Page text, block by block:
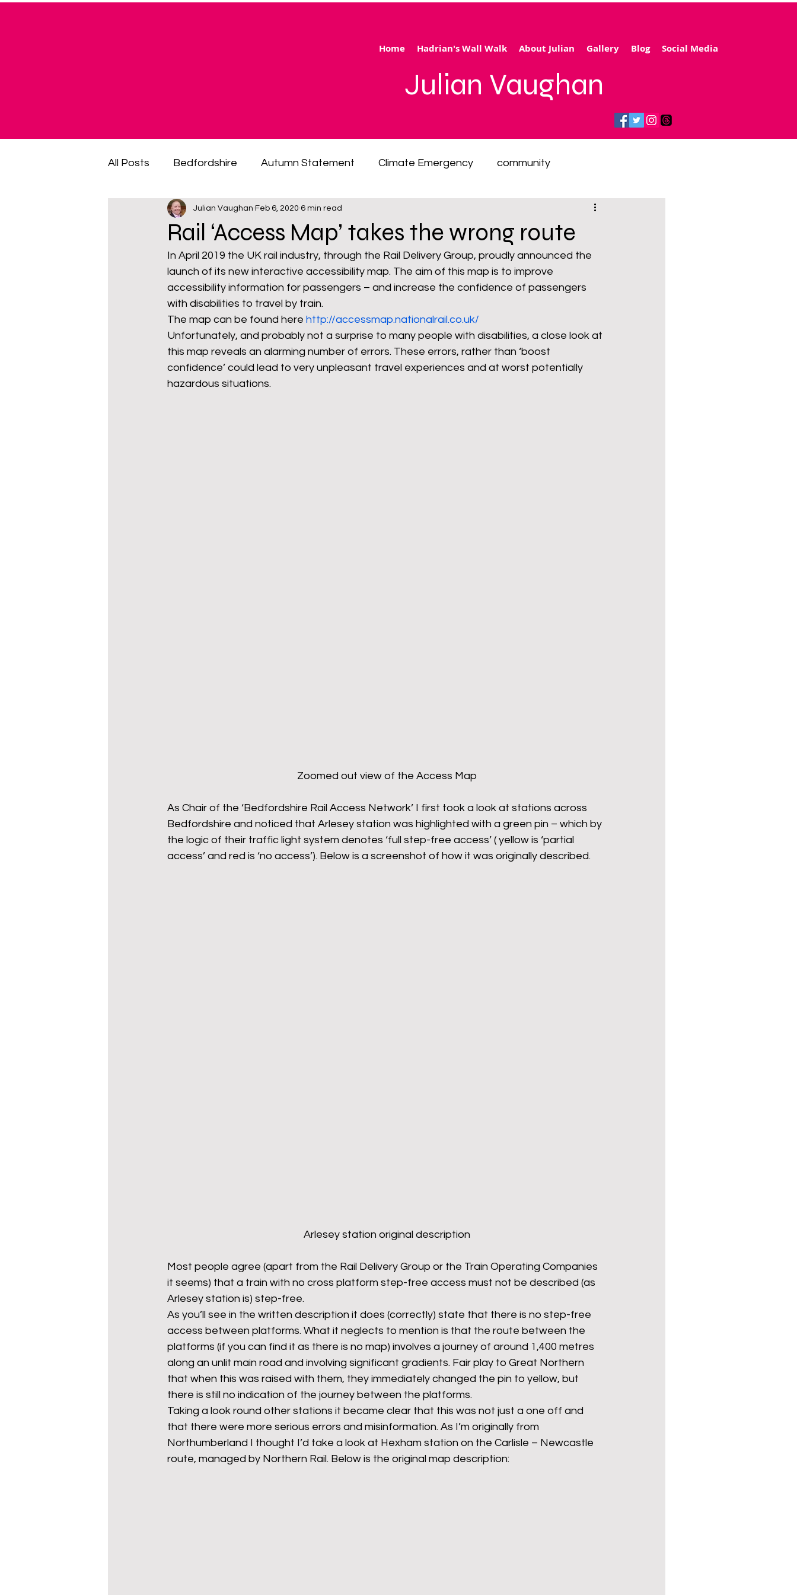
Home Hadrian's Wall Walk About Julian Gallery Blog Social Media
Julian Vaughan
All Posts Bedfordshire Autumn Statement Climate Emergency community
cost of living crisis cost of living emergency
fuel poverty General Election Hertfordshire inequality integrated transport
mixed age couples Migrants NHS
prepayment meters renewable energy railways solar panels reparations
Rail ‘Access Map’ takes the wrong route
Julian Vaughan Feb 6, 2020 6 min read
In April 2019 the UK rail industry, through the Rail Delivery Group, proudly announced the
launch of its new interactive accessibility map. The aim of this map is to improve
accessibility information for passengers – and increase the confidence of passengers
with disabilities to travel by train.
The map can be found here http://accessmap.nationalrail.co.uk/
Unfortunately, and probably not a surprise to many people with disabilities, a close look at
this map reveals an alarming number of errors. These errors, rather than ‘boost
confidence’ could lead to very unpleasant travel experiences and at worst potentially
hazardous situations.
Zoomed out view of the Access Map
As Chair of the ‘Bedfordshire Rail Access Network’ I first took a look at stations across
Bedfordshire and noticed that Arlesey station was highlighted with a green pin – which by
the logic of their traffic light system denotes ‘full step-free access’ ( yellow is ‘partial
access’ and red is ‘no access’). Below is a screenshot of how it was originally described.
Arlesey station original description
Most people agree (apart from the Rail Delivery Group or the Train Operating Companies
it seems) that a train with no cross platform step-free access must not be described (as
Arlesey station is) step-free.
As you’ll see in the written description it does (correctly) state that there is no step-free
access between platforms. What it neglects to mention is that the route between the
platforms (if you can find it as there is no map) involves a journey of around 1,400 metres
along an unlit main road and involving significant gradients. Fair play to Great Northern
that when this was raised with them, they immediately changed the pin to yellow, but
there is still no indication of the journey between the platforms.
Taking a look round other stations it became clear that this was not just a one off and
that there were more serious errors and misinformation. As I’m originally from
Northumberland I thought I’d take a look at Hexham station on the Carlisle – Newcastle
route, managed by Northern Rail. Below is the original map description: